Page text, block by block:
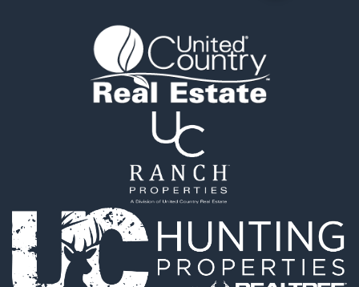
Recreational Property for Sale
Coastal Property for Sale
Investment & Income for Sale
Fishing for Sale
Riverfront Property for Sale
Country Homes for Sale
Land for Sale
Ranches for Sale
Recreational Property for Sale
Land for Sale